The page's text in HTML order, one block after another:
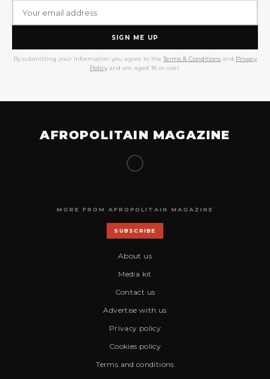
SIGN ME UP
By submitting your information you agree to the Terms & Conditions and Privacy
Policy and are aged 18 or over.
AFROPOLITAIN MAGAZINE
MORE FROM AFROPOLITAIN MAGAZINE
SUBSCRIBE
About us
Media kit
Contact us
Advertise with us
Privacy policy
Cookies policy
Terms and conditions